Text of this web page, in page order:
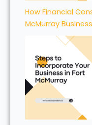
How Financial
McMurray